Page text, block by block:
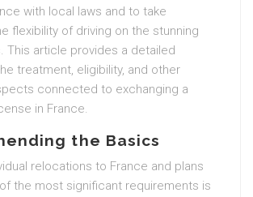
with local laws and to take
flexibility of driving on the stunning
This article provides a detailed
treatment, eligibility, and other
connected to exchanging a
in France.
the Basics
relocations to France and plans
the most significant requirements is